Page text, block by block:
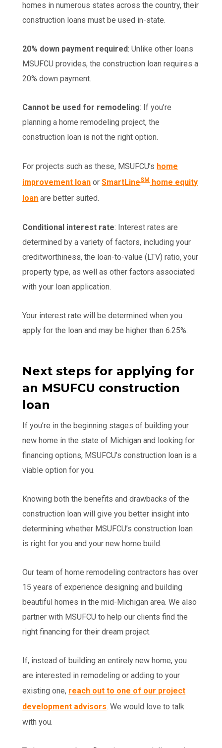
homes in numerous states across the country, their
construction loans must be used in-state.
20% down payment required: Unlike other loans
MSUFCU provides, the construction loan requires a
20% down payment.
Cannot be used for remodeling: If you’re
planning a home remodeling project, the
construction loan is not the right option.
For projects such as these, MSUFCU’s home
improvement loan orSmartLineSMhome equity
loan are better suited.
Conditional interest rate: Interest rates are
determined by a variety of factors, including your
creditworthiness, the loan-to-value (LTV) ratio, your
property type, as well as other factors associated
with your loan application.
Your interest rate will be determined when you
apply for the loan and may be higher than 6.25%.
Next steps for applying for
an MSUFCU construction
loan
If you’re in the beginning stages of building your
new home in the state of Michigan and looking for
financing options, MSUFCU’s construction loan is a
viable option for you.
Knowing both the benefits and drawbacks of the
construction loan will give you better insight into
determining whether MSUFCU’s construction loan
is right for you and your new home build.
Our team of home remodeling contractors has over
15 years of experience designing and building
beautiful homes in the mid-Michigan area. We also
partner with MSUFCU to help our clients find the
right financing for their dream project.
If, instead of building an entirely new home, you
are interested in remodeling or adding to your
existing one, reach out to one of our project
development advisors. We would love to talk
with you.